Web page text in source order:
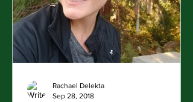
Rachael Delekta
Sep 28, 2018